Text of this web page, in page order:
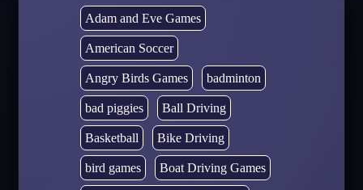
Adam and Eve Games
American Soccer
Angry Birds Games badminton
bad piggies Ball Driving
Basketball Bike Driving
bird games Boat Driving Games